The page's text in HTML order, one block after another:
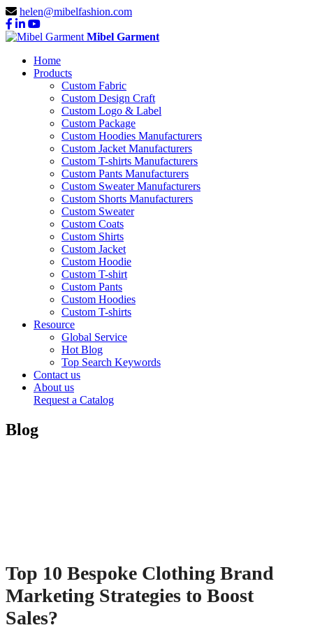
helen@mibelfashion.com
Mibel Garment
Home
Products
Custom Fabric
Custom Design Craft
Custom Logo & Label
Custom Package
Custom Hoodies Manufacturers
Custom Jacket Manufacturers
Custom T-shirts Manufacturers
Custom Pants Manufacturers
Custom Sweater Manufacturers
Custom Shorts Manufacturers
Custom Sweater
Custom Coats
Custom Shirts
Custom Jacket
Custom Hoodie
Custom T-shirt
Custom Pants
Custom Hoodies
Custom T-shirts
Resource
Global Service
Hot Blog
Top Search Keywords
Contact us
About us
Request a Catalog
Blog
Top 10 Bespoke Clothing Brand
Marketing Strategies to Boost
Sales?